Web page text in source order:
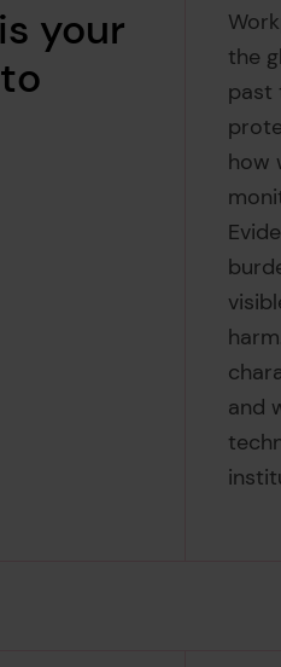
your
the
past
how
and